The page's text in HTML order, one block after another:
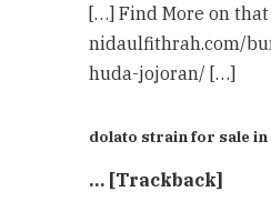
[…] Find More on that
nidaulfithrah.com/
huda-jojoran/ […]
dolato strain for sale
… [Trackback]